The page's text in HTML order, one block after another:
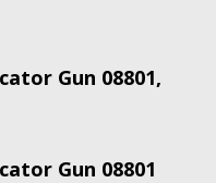
Gun 08801,
Gun 08801